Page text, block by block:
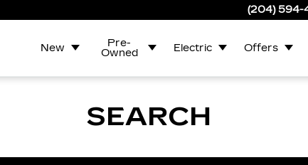
(204) 594-
New
Pre-
Owned
Electric Offers
SEARCH